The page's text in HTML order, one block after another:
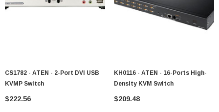
CS1782 - ATEN - 2-Port DVI USB
KVMP Switch
$222.56
KH0116 - ATEN - 16-Ports High-
Density KVM Switch
$209.48